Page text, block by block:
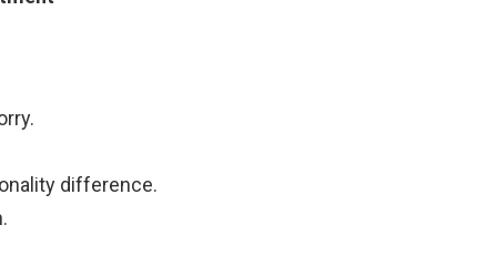
difference.